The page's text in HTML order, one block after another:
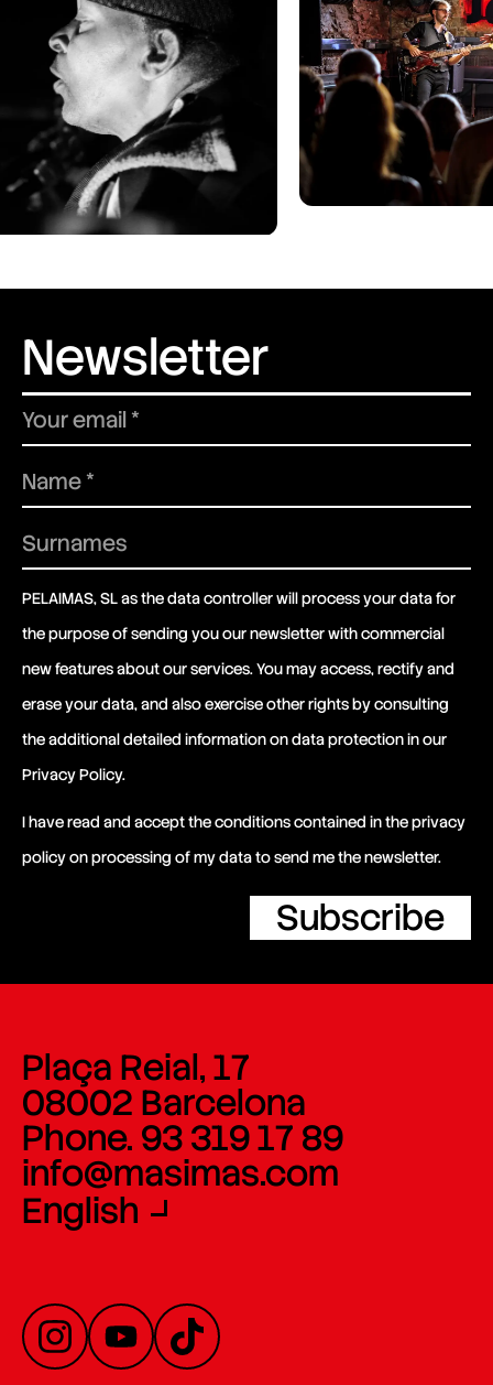
Newsletter
PELAIMAS, SL as the data controller will process your data for
the purpose of sending you our newsletter with commercial
new features about our services. You may access, rectify and
erase your data, and also exercise other rights by consulting
the additional detailed information on data protection in our
Privacy Policy.
I have read and accept the conditions contained in the privacy
policy on processing of my data to send me the newsletter.
Subscribe
Plaça Reial, 17
08002 Barcelona
Phone. 93 319 17 89
info@masimas.com
English